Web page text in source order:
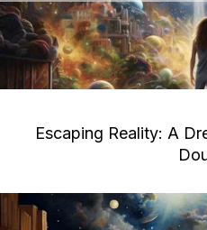
Escaping Reality: A